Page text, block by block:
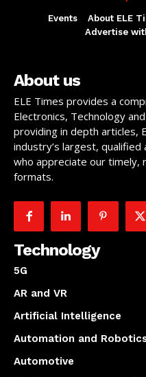
Events About ELE
Advertise
About us
ELE Times provides a
Electronics, Technology
providing in depth articles,
industry’s largest, qualified
who appreciate our timely,
formats.
Technology
5G
AR and VR
Artificial Intelligence
Automation and
Automotive